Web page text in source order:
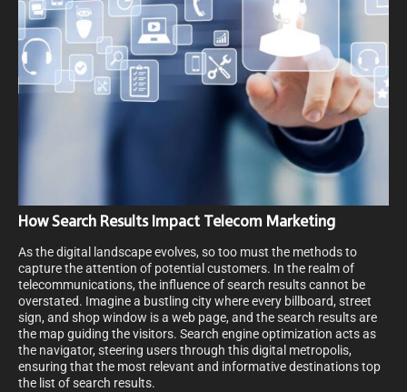
How Search Results Impact Telecom Marketing
As the digital landscape evolves, so too must the methods to
capture the attention of potential customers. In the realm of
telecommunications, the influence of search results cannot be
overstated. Imagine a bustling city where every billboard, street
sign, and shop window is a web page, and the search results are
the map guiding the visitors. Search engine optimization acts as
the navigator, steering users through this digital metropolis,
ensuring that the most relevant and informative destinations top
the list of search results.